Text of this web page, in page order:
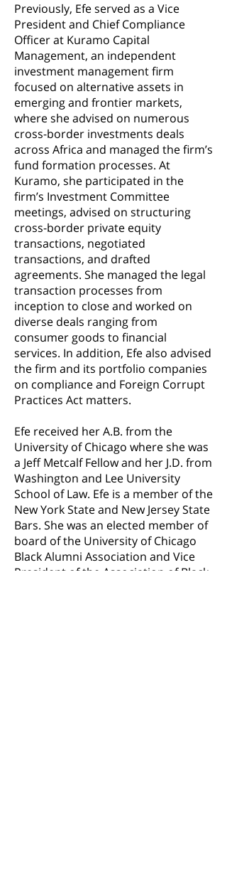
Previously, Efe served as a Vice
President and Chief Compliance
Officer at Kuramo Capital
Management, an independent
investment management firm
focused on alternative assets in
emerging and frontier markets,
where she advised on numerous
cross-border investments deals
across Africa and managed the firm’s
fund formation processes. At
Kuramo, she participated in the
firm’s Investment Committee
meetings, advised on structuring
cross-border private equity
transactions, negotiated
transactions, and drafted
agreements. She managed the legal
transaction processes from
inception to close and worked on
diverse deals ranging from
consumer goods to financial
services. In addition, Efe also advised
the firm and its portfolio companies
on compliance and Foreign Corrupt
Practices Act matters.
Efe received her A.B. from the
University of Chicago where she was
a Jeff Metcalf Fellow and her J.D. from
Washington and Lee University
School of Law. Efe is a member of the
New York State and New Jersey State
Bars. She was an elected member of
board of the University of Chicago
Black Alumni Association and Vice
President of the Association of Black